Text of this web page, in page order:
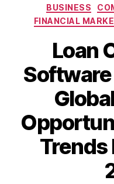
BUSINESS
FINANCIAL
Loan
Trends